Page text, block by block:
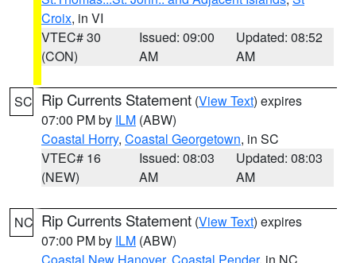
Croix, in VI
VTEC# 30
(CON)
Issued: 09:00
AM
Updated: 08:52
AM
SC Rip Currents Statement (View Text) expires
07:00 PM by ILM (ABW)
Coastal Horry, Coastal Georgetown, in SC
VTEC# 16
(NEW)
Issued: 08:03
AM
Updated: 08:03
AM
NC Rip Currents Statement (View Text) expires
07:00 PM by ILM (ABW)